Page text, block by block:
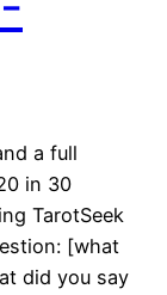
a full
in 30
TarotSeek
[what
did you say